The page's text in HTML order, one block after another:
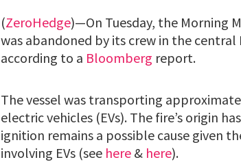
(ZeroHedge)—On Tuesday, the Morning
was abandoned by its crew in the
according to a Bloomberg report.
The vessel was transporting
electric vehicles (EVs). The fire’s origin
ignition remains a possible cause given
involving EVs (see here & here).